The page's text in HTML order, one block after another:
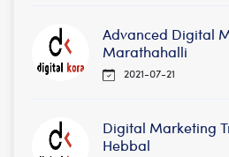
Advanced Digital
Marathahalli
2021-07-21
Digital Marketing
Hebbal